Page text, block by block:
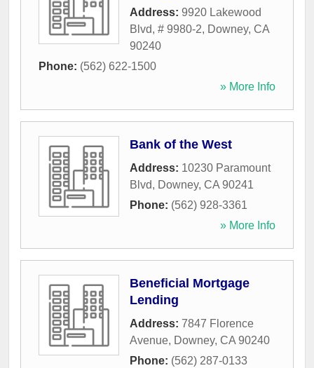
Address: 9920 Lakewood
Blvd, # 9980-2, Downey, CA
90240
Phone: (562) 622-1500
» More Info
Bank of the West
Address: 10230 Paramount
Blvd, Downey, CA 90241
Phone: (562) 928-3361
» More Info
Beneficial Mortgage
Lending
Address: 7847 Florence
Avenue, Downey, CA 90240
Phone: (562) 287-0133